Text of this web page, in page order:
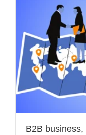
B2B business,